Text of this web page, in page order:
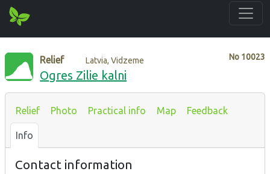
No 10023
Relief Latvia, Vidzeme
Ogres Zilie kalni
Relief Photo Practical info Map Feedback
Info
Contact information